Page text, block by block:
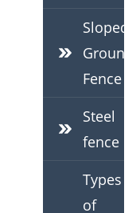
Sloped
Ground
Fence
Steel
fence
Types
of